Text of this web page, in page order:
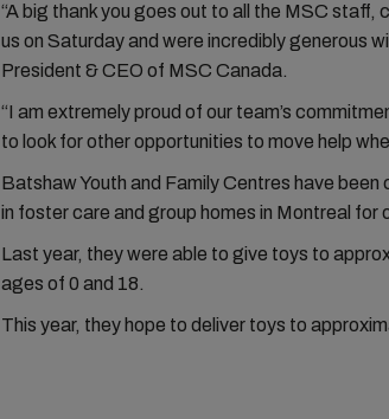
“A big thank you goes out to all the MSC staff,
us on Saturday and were incredibly generous
President & CEO of MSC Canada.
“I am extremely proud of our team’s
to look for other opportunities to move help
Batshaw Youth and Family Centres have
in foster care and group homes in Montreal for
Last year, they were able to give toys to
ages of 0 and 18.
This year, they hope to deliver toys to